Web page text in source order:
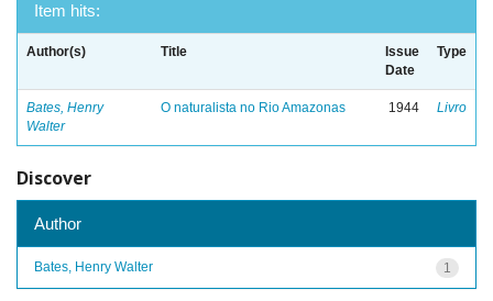
Item hits:
Author(s) Title
Issue
Date
Type
Bates, Henry
Walter
O naturalista no Rio Amazonas 1944 Livro
Discover
Author
1
Bates, Henry Walter